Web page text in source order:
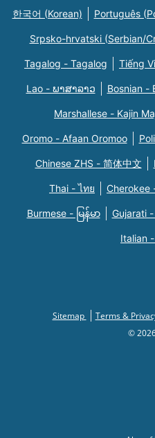
한국어 (Korean) Português
Srpsko-hrvatski (Serbian/
Tagalog - Tagalog Tiếng
Lao - ພາສາລາວ Bosnian -
Marshallese - Kajin
Oromo - Afaan Oromoo
Chinese ZHS - 简体中文
Thai - ไทย
Burmese - မြန်မာ Gujarati -
Italian
Sitemap Terms &
©